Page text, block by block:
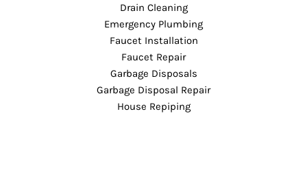
Drain Cleaning
Emergency Plumbing
Faucet Installation
Faucet Repair
Garbage Disposals
Garbage Disposal Repair
House Repiping